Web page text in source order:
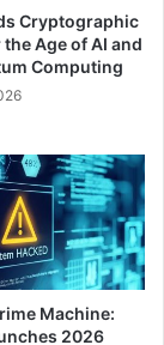
Cryptographic
Age of AI and
Computing
Machine:
2026